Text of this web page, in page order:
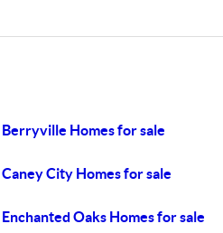
Berryville Homes for sale
Caney City Homes for sale
Enchanted Oaks Homes for sale